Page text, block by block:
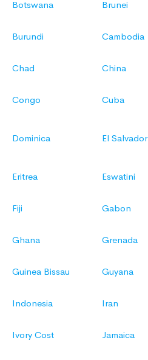
Botswana Brunei
Burundi Cambodia
Chad China
Congo Cuba
Dominica El Salvador
Eritrea Eswatini
Fiji Gabon
Ghana Grenada
Guinea Bissau Guyana
Indonesia Iran
Ivory Cost Jamaica